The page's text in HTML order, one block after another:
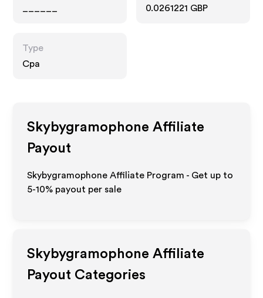
0.0261221 GBP
Type
Cpa
Skybygramophone Affiliate
Payout
Skybygramophone Affiliate Program - Get up to
5-10% payout per sale
Skybygramophone Affiliate
Payout Categories